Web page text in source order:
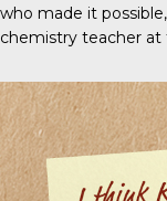
who made it
chemistry teacher at